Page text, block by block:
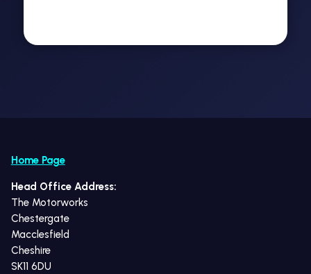
Home Page
Head Office Address:
The Motorworks
Chestergate
Macclesfield
Cheshire
SK11 6DU